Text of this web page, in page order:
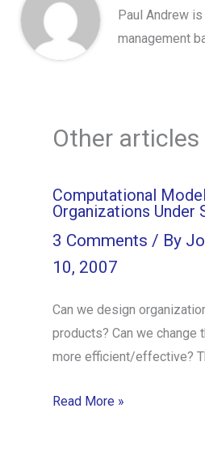
Paul Andrew
management
Other
Computational
Organizations Under
3 Comments / By
10, 2007
Can we design
products? Can we change
more efficient/effective?
Read More »